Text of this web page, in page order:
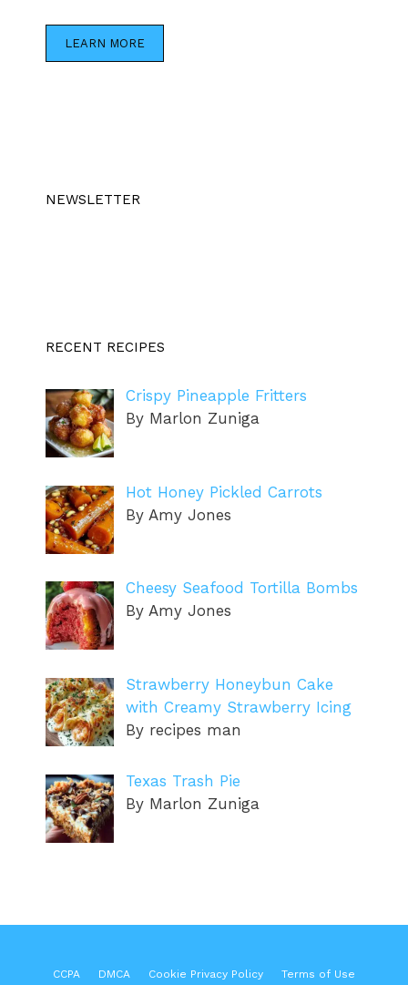
LEARN MORE
NEWSLETTER
RECENT RECIPES
Crispy Pineapple Fritters
By Marlon Zuniga
Hot Honey Pickled Carrots
By Amy Jones
Cheesy Seafood Tortilla Bombs
By Amy Jones
Strawberry Honeybun Cake
with Creamy Strawberry Icing
By recipes man
Texas Trash Pie
By Marlon Zuniga
CCPA DMCA Cookie Privacy Policy Terms of Use